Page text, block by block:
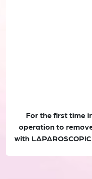
For the first time
operation to
with